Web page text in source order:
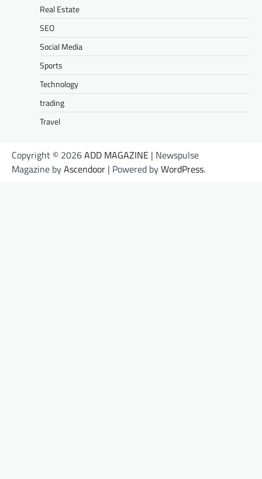
Real Estate
SEO
Social Media
Sports
Technology
trading
Travel
Copyright © 2026ADD MAGAZINE | Newspulse
Magazine byAscendoor | Powered byWordPress.